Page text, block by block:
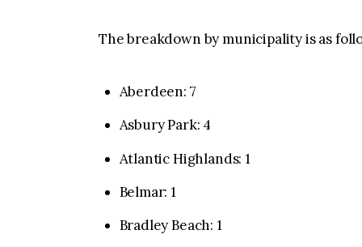
The breakdown by municipality is as
Aberdeen: 7
Asbury Park: 4
Atlantic Highlands: 1
Belmar: 1
Bradley Beach: 1